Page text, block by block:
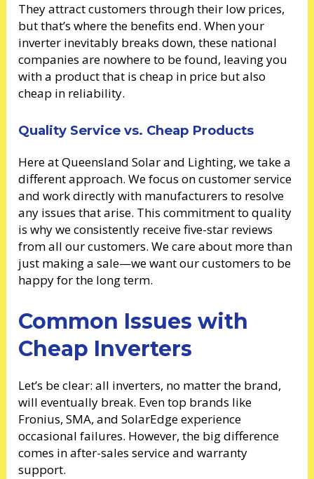
They attract customers through their low prices,
but that’s where the benefits end. When your
inverter inevitably breaks down, these national
companies are nowhere to be found, leaving you
with a product that is cheap in price but also
cheap in reliability.
Quality Service vs. Cheap Products
Here at Queensland Solar and Lighting, we take a
different approach. We focus on customer service
and work directly with manufacturers to resolve
any issues that arise. This commitment to quality
is why we consistently receive five-star reviews
from all our customers. We care about more than
just making a sale—we want our customers to be
happy for the long term.
Common Issues with
Cheap Inverters
Let’s be clear: all inverters, no matter the brand,
will eventually break. Even top brands like
Fronius, SMA, and SolarEdge experience
occasional failures. However, the big difference
comes in after-sales service and warranty
support.